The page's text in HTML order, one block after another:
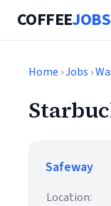
COFFEEJOBS
Home ›Jobs ›
Safeway
Location: